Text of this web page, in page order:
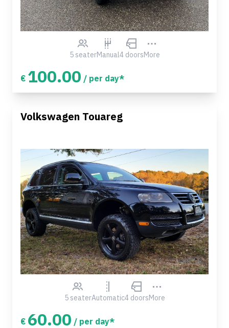
5 seaterManual4 doorsMore
€ 100.00 / per day*
Volkswagen Touareg
5 seaterAutomatic4 doorsMore
€ 60.00 / per day*